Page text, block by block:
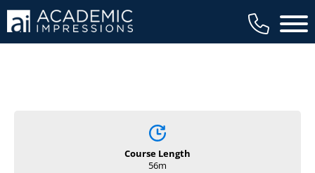
Main
Course Length
56m